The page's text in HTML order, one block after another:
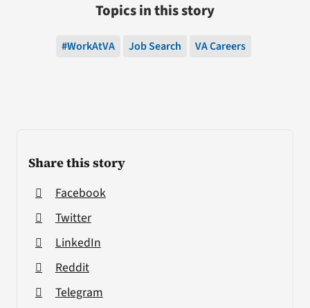
Share this story
Facebook
Twitter
LinkedIn
Reddit
Telegram
Topics in this story
#WorkAtVA Job Search VA Careers